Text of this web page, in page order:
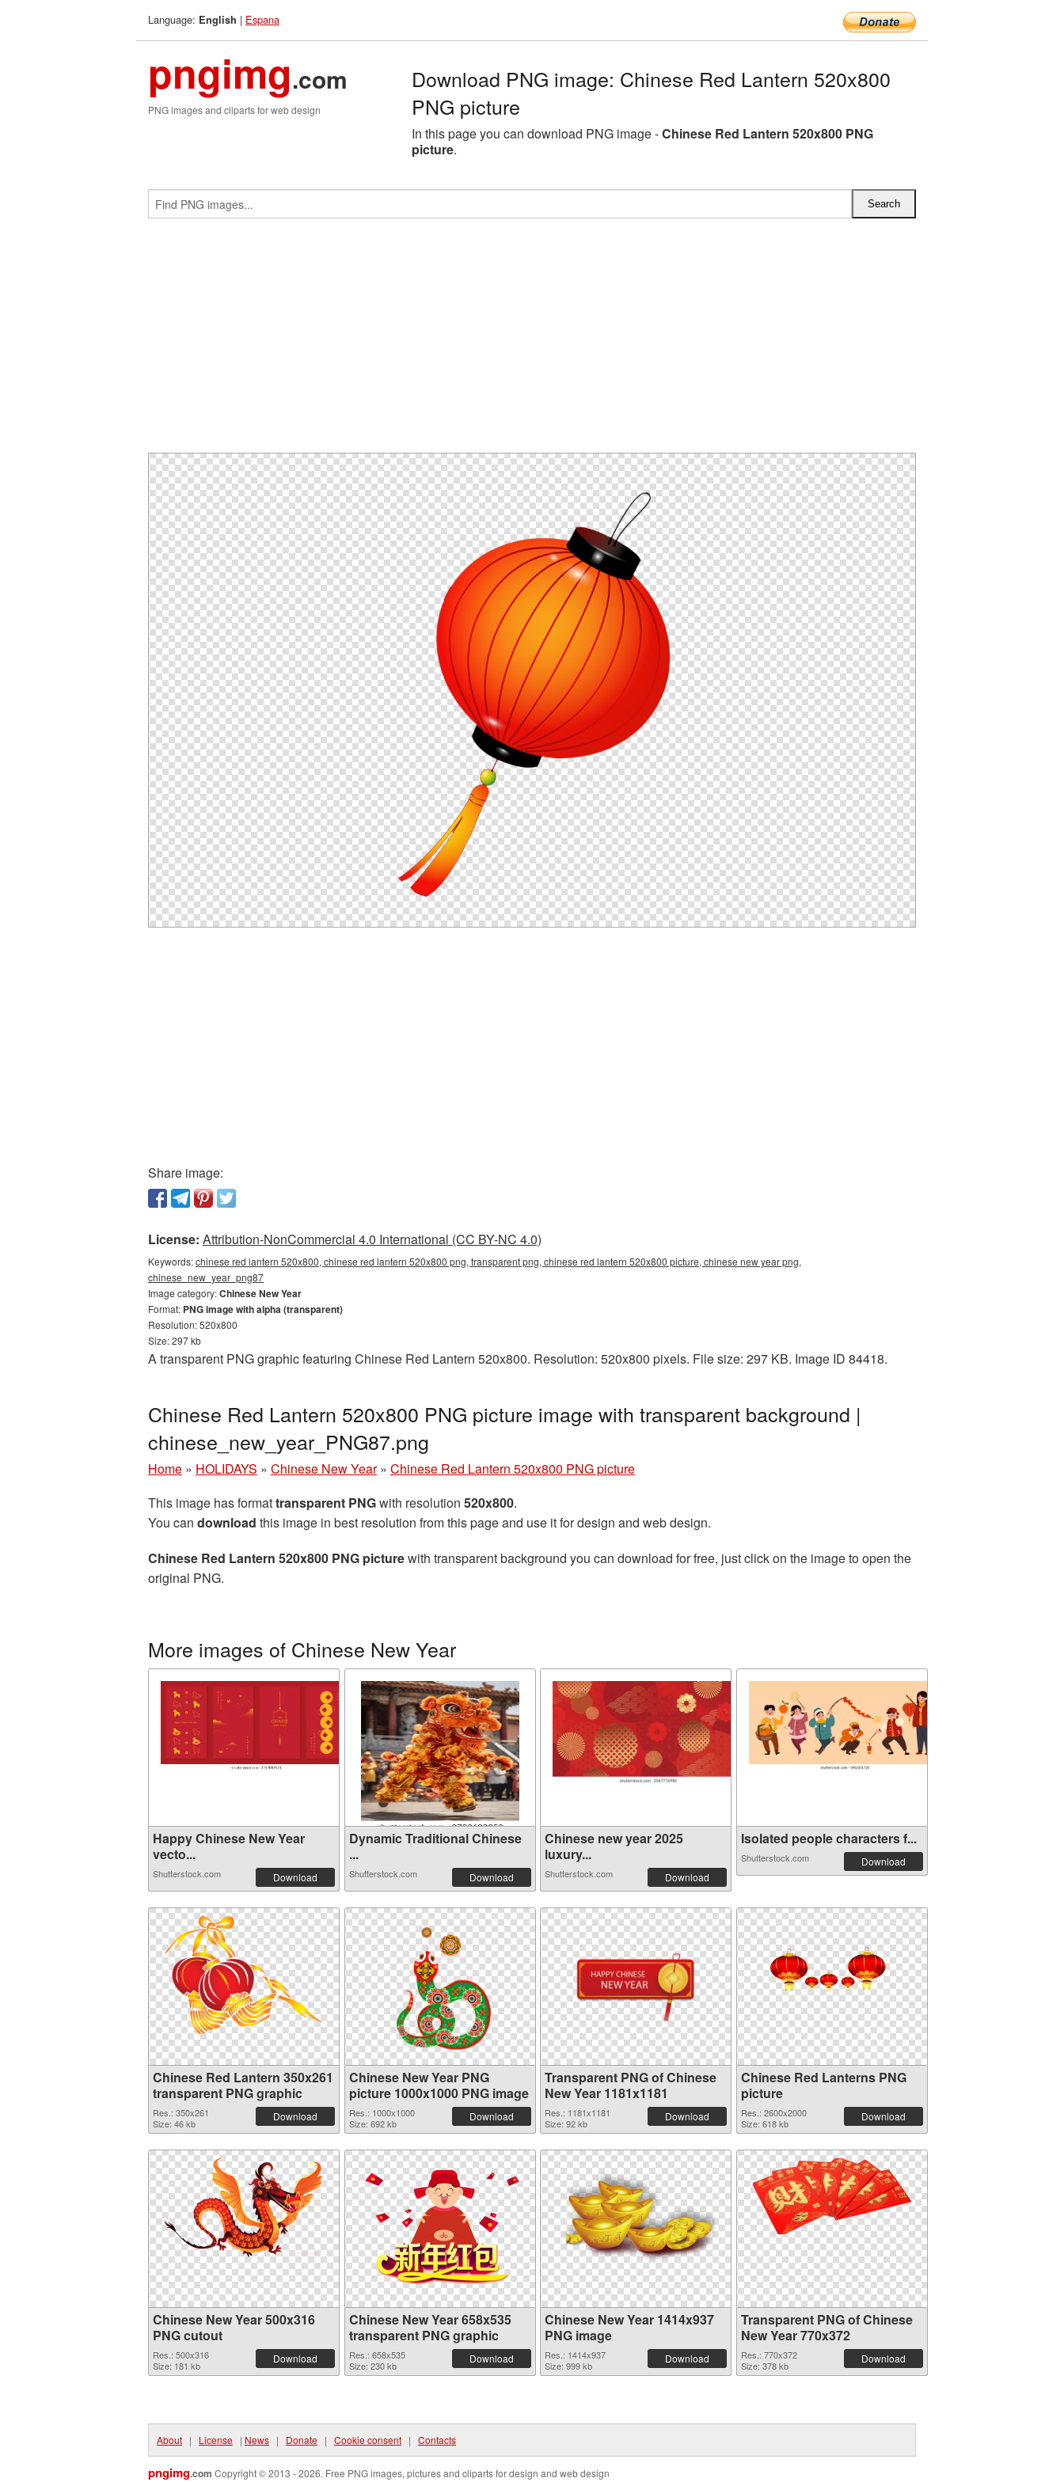
Language: English | Espana
pngimg.com
PNG images and cliparts for web design
Download PNG image: Chinese Red Lantern 520x800
PNG picture
In this page you can download PNG image -Chinese Red Lantern 520x800 PNG
picture.
Share image:
License: Attribution-NonCommercial 4.0 International (CC BY-NC 4.0)
Keywords:chinese red lantern 520x800, chinese red lantern 520x800 png, transparent png, chinese red lantern 520x800 picture, chinese new year png,
chinese_new_year_png87
Image category:Chinese New Year
Format: PNG image with alpha (transparent)
Resolution: 520x800
Size: 297 kb
A transparent PNG graphic featuring Chinese Red Lantern 520x800. Resolution: 520x800 pixels. File size: 297 KB. Image ID 84418.
Chinese Red Lantern 520x800 PNG picture image with transparent background |
chinese_new_year_PNG87.png
Home » HOLIDAYS » Chinese New Year » Chinese Red Lantern 520x800 PNG picture
This image has formattransparent PNGwith resolution 520x800.
You can download this image in best resolution from this page and use it for design and web design.
Chinese Red Lantern 520x800 PNG picturewith transparent background you can download for free, just click on the image to open the
original PNG.
More images of Chinese New Year
Happy Chinese New Year
vecto...
Shutterstock.com Download
Dynamic Traditional Chinese
...
Shutterstock.com Download
Chinese new year 2025
luxury...
Shutterstock.com Download
Isolated people characters f...
Shutterstock.com Download
Chinese Red Lantern 350x261
transparent PNG graphic
Res.: 350x261
Size: 46 kb
Download
Chinese New Year PNG
picture 1000x1000 PNG image
Res.: 1000x1000
Size: 692 kb
Download
Transparent PNG of Chinese
New Year 1181x1181
Res.: 1181x1181
Size: 92 kb
Download
Chinese Red Lanterns PNG
picture
Res.: 2600x2000
Size: 618 kb
Download
Chinese New Year 500x316
PNG cutout
Res.: 500x316
Size: 181 kb
Download
Chinese New Year 658x535
transparent PNG graphic
Res.: 658x535
Size: 230 kb
Download
Chinese New Year 1414x937
PNG image
Res.: 1414x937
Size: 999 kb
Download
Transparent PNG of Chinese
New Year 770x372
Res.: 770x372
Size: 378 kb
Download
About | License | News | Donate | Cookie consent | Contacts
pngimg.com Copyright © 2013 - 2026. Free PNG images, pictures and cliparts for design and web design